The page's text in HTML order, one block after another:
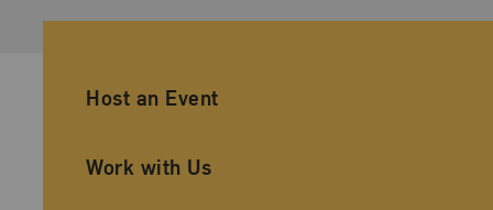
Ancillary Footer Navigation
Host an Event
Work with Us